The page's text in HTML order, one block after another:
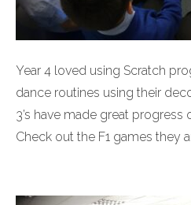
Year 4 loved using Scratch
dance routines using their
3’s have made great progress
Check out the F1 games they